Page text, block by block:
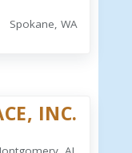
Spokane, WA
INC.